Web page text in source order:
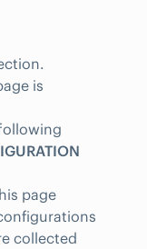
is
page
collected